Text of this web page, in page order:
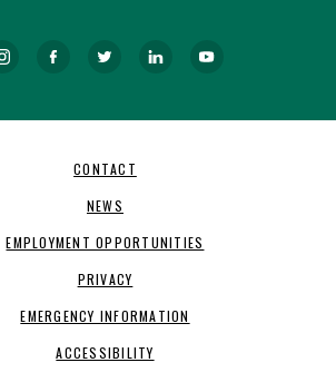
InstagramFacebookTwitterLinkedInYouTube
CONTACT
NEWS
EMPLOYMENT OPPORTUNITIES
PRIVACY
EMERGENCY INFORMATION
ACCESSIBILITY